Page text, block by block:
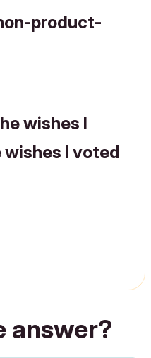
product-
wishes I
I voted
answer?